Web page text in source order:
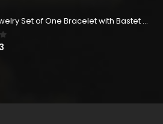
Rare Jewelry Set of One Bracelet with Bastet Goddess & One Ring with Bastet Goddess-made of Copper with Gold wash
5